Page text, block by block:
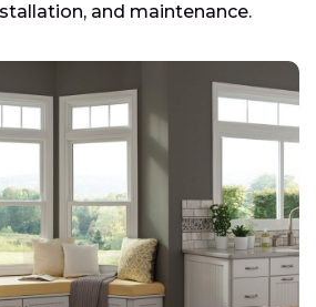
and maintenance.